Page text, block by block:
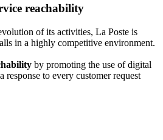
reachability
of its activities, La Poste is
in a highly competitive environment.
by promoting the use of digital
response to every customer request